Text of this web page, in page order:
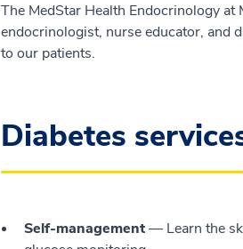
The MedStar Health Endocrinology
endocrinologist, nurse educator, and
to our patients.
Diabetes
Self-management— Learn the